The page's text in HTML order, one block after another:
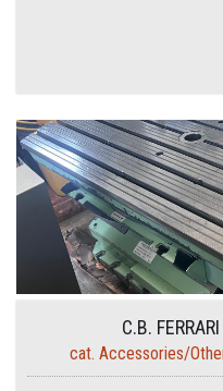
C.B.
cat. Accessories/